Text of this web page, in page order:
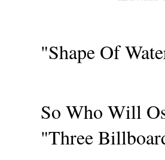
"Shape Of
So Who Will
"Three